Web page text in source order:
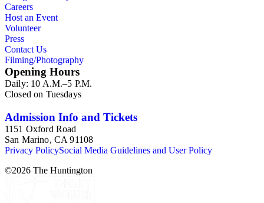
Careers
Host an Event
Volunteer
Press
Contact Us
Filming/Photography
Opening Hours
Daily: 10 A.M.–5 P.M.
Closed on Tuesdays
Admission Info and Tickets
1151 Oxford Road
San Marino, CA 91108
Privacy PolicySocial Media Guidelines and User Policy
©2026 The Huntington